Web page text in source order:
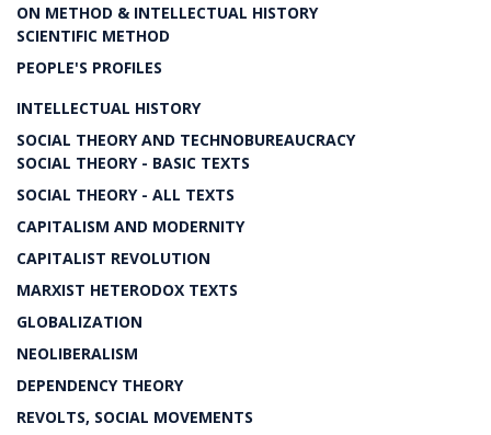
ON METHOD & INTELLECTUAL HISTORY
SCIENTIFIC METHOD
PEOPLE'S PROFILES
INTELLECTUAL HISTORY
SOCIAL THEORY AND TECHNOBUREAUCRACY
SOCIAL THEORY - BASIC TEXTS
SOCIAL THEORY - ALL TEXTS
CAPITALISM AND MODERNITY
CAPITALIST REVOLUTION
MARXIST HETERODOX TEXTS
GLOBALIZATION
NEOLIBERALISM
DEPENDENCY THEORY
REVOLTS, SOCIAL MOVEMENTS